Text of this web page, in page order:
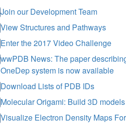
Join our Development Team
View Structures and Pathways
Enter the 2017 Video Challenge
wwPDB News: The paper
OneDep system is now available
Download Lists of PDB IDs
Molecular Origami: Build 3D
Visualize Electron Density Maps